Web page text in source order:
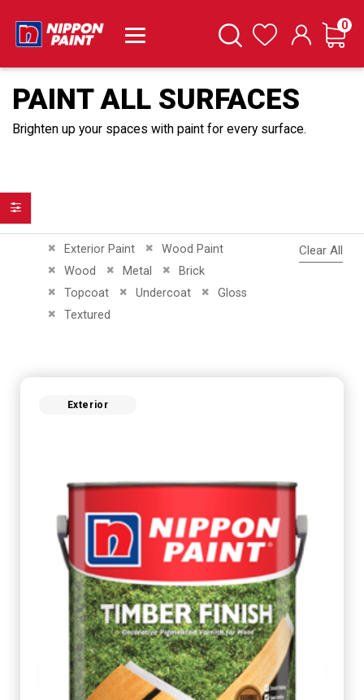
SearchWishlist Cart
0
PAINT ALL SURFACES
Brighten up your spaces with paint for every surface.
Exterior Paint
Remove This Item Wood Paint
Remove This Item
Wood
Remove This ItemMetal
Remove This Item
Brick
Remove This Item
Topcoat
Remove This ItemUndercoat
Remove This Item Gloss
Remove This Item
Textured
Remove This Item
Clear All
Exterior
Filter